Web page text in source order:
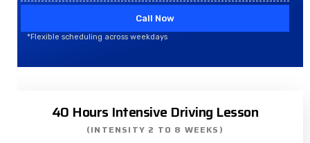
Call Now
*Flexible scheduling across weekdays
40 Hours Intensive Driving Lesson
(INTENSITY 2 TO 8 WEEKS)